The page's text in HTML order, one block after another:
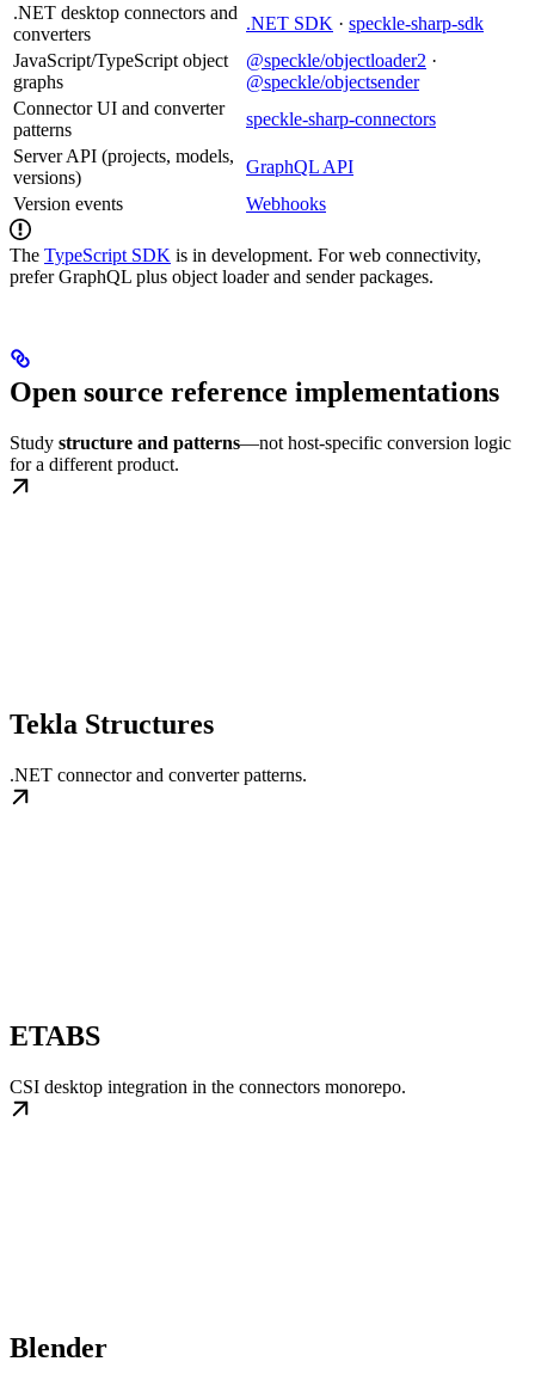
.NET desktop connectors and
converters
.NET SDK · speckle-sharp-sdk
JavaScript/TypeScript object
graphs
@speckle/objectloader2 ·
@speckle/objectsender
Connector UI and converter
patterns
speckle-sharp-connectors
Server API (projects, models,
versions)
GraphQL API
Version events
Webhooks
The TypeScript SDK is in development. For web connectivity,
prefer GraphQL plus object loader and sender packages.
Open source reference implementations
Study structure and patterns—not host-specific conversion logic
for a different product.
Tekla Structures
.NET connector and converter patterns.
ETABS
CSI desktop integration in the connectors monorepo.
Blender